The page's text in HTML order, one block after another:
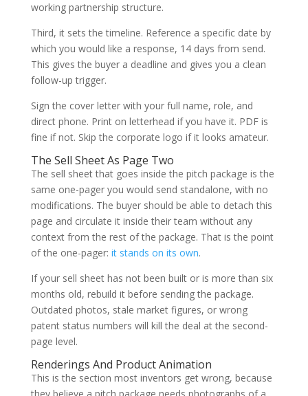
working partnership structure.
Third, it sets the timeline. Reference a specific date by
which you would like a response, 14 days from send.
This gives the buyer a deadline and gives you a clean
follow-up trigger.
Sign the cover letter with your full name, role, and
direct phone. Print on letterhead if you have it. PDF is
fine if not. Skip the corporate logo if it looks amateur.
The Sell Sheet As Page Two
The sell sheet that goes inside the pitch package is the
same one-pager you would send standalone, with no
modifications. The buyer should be able to detach this
page and circulate it inside their team without any
context from the rest of the package. That is the point
of the one-pager: it stands on its own.
If your sell sheet has not been built or is more than six
months old, rebuild it before sending the package.
Outdated photos, stale market figures, or wrong
patent status numbers will kill the deal at the second-
page level.
Renderings And Product Animation
This is the section most inventors get wrong, because